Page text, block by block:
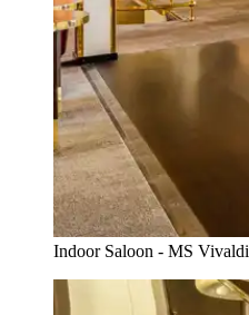
Indoor Saloon - MS Vivaldi